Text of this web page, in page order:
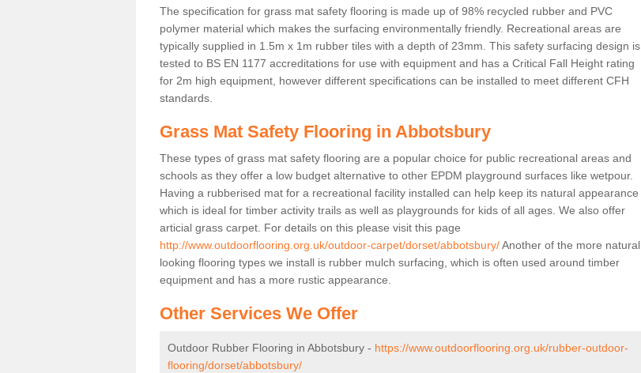
The specification for grass mat safety flooring is made up of 98% recycled rubber and PVC
polymer material which makes the surfacing environmentally friendly. Recreational areas are
typically supplied in 1.5m x 1m rubber tiles with a depth of 23mm. This safety surfacing design is
tested to BS EN 1177 accreditations for use with equipment and has a Critical Fall Height rating
for 2m high equipment, however different specifications can be installed to meet different CFH
standards.
Grass Mat Safety Flooring in Abbotsbury
These types of grass mat safety flooring are a popular choice for public recreational areas and
schools as they offer a low budget alternative to other EPDM playground surfaces like wetpour.
Having a rubberised mat for a recreational facility installed can help keep its natural appearance
which is ideal for timber activity trails as well as playgrounds for kids of all ages. We also offer
articial grass carpet. For details on this please visit this page
http://www.outdoorflooring.org.uk/outdoor-carpet/dorset/abbotsbury/Another of the more natural
looking flooring types we install is rubber mulch surfacing, which is often used around timber
equipment and has a more rustic appearance.
Other Services We Offer
Outdoor Rubber Flooring in Abbotsbury - https://www.outdoorflooring.org.uk/rubber-outdoor-
flooring/dorset/abbotsbury/